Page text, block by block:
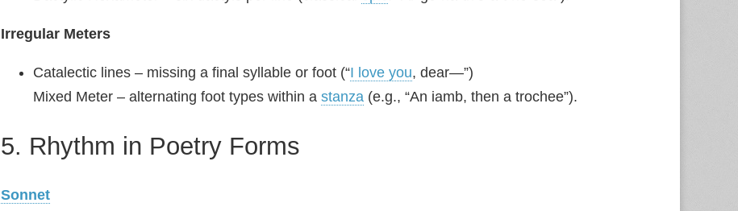
Irregular Meters
Catalectic lines – missing a final syllable or foot (“I love you, dear—”)
Mixed Meter – alternating foot types within a stanza (e.g., “An iamb, then a trochee”).
5. Rhythm in Poetry Forms
Sonnet